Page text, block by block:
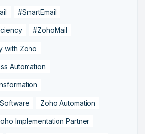
#SmartEmail
#ZohoMail
with Zoho
Automation
Zoho Automation
Implementation Partner